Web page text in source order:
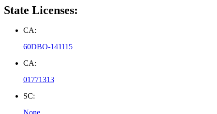
State Licenses:
CA:
60DBO-141115
CA:
01771313
SC: